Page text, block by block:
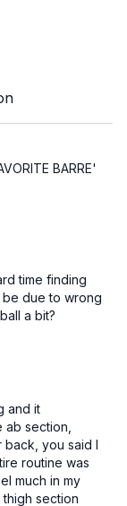
abs and lower
BARRE'
time finding
be due to wrong
a bit?
and it
section,
back, you said I
routine was
much in my
section